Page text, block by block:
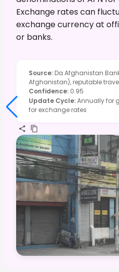
Exchange rates can
exchange currency at
or banks.
Source: Da Afghanistan
Afghanistan), reputable
Confidence: 0.95
Update Cycle:Annually for
for exchange rates